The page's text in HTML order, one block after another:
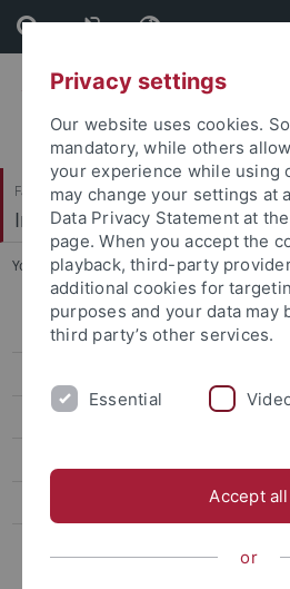
Skip
to
content
Skip
to
footer
Faculty of Economics and Social Sciences
Institute of Education
You are here: Home ... TZI
Working groups
Projects
Teacher Education Programs
Privacy settings
Our website uses cookies.
mandatory, while others
your experience while using
may change your settings at
Data Privacy Statement at
page. When you accept the
playback, third-party
additional cookies for
purposes and your data may
third party’s other services.
Essential
Accept all
or